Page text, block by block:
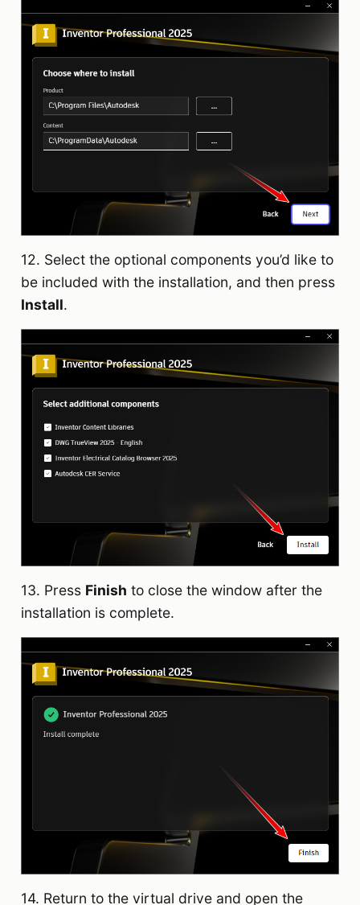
12. Select the optional components you’d like to
be included with the installation, and then press
Install.
13. Press Finish to close the window after the
installation is complete.
14. Return to the virtual drive and open the